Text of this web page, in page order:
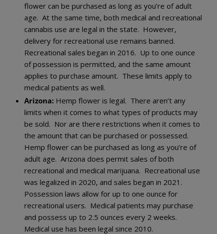
flower can be purchased as long as you’re of adult
age. At the same time, both medical and recreational
cannabis use are legal in the state. However,
delivery for recreational use remains banned.
Recreational sales began in 2016. Up to one ounce
of possession is permitted, and the same amount
applies to purchase amount. These limits apply to
medical patients as well.
Arizona: Hemp flower is legal. There aren’t any
limits when it comes to what types of products may
be sold. Nor are there restrictions when it comes to
the amount that can be purchased or possessed.
Hemp flower can be purchased as long as you’re of
adult age. Arizona does permit sales of both
recreational and medical marijuana. Recreational use
was legalized in 2020, and sales began in 2021.
Possession laws allow for up to one ounce for
recreational users. Medical patients may purchase
and possess up to 2.5 ounces every 2 weeks.
Medical use has been legal since 2010.